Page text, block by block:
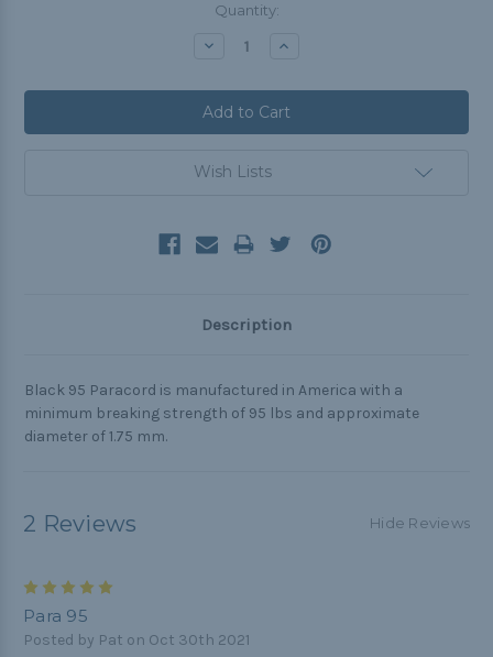
Quantity:
Decrease Increase
Wish Lists
Description
Black 95 Paracord is manufactured in America with a
minimum breaking strength of 95 lbs and approximate
diameter of 1.75 mm.
2 Reviews Hide Reviews
Para 95
Posted by Pat on Oct 30th 2021